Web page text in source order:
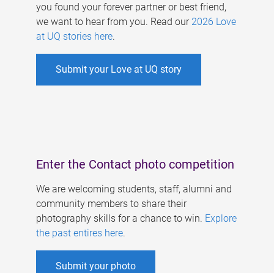
you found your forever partner or best friend,
we want to hear from you. Read our 2026 Love
at UQ stories here.
Submit your Love at UQ story
Enter the Contact photo competition
We are welcoming students, staff, alumni and
community members to share their
photography skills for a chance to win. Explore
the past entires here.
Submit your photo